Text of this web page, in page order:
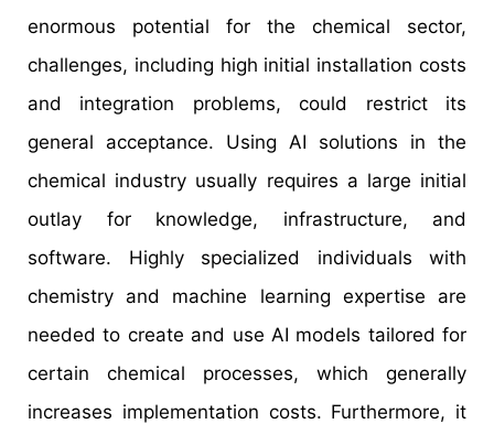
enormous potential for the chemical sector,
challenges, including high initial installation costs
and integration problems, could restrict its
general acceptance. Using AI solutions in the
chemical industry usually requires a large initial
outlay for knowledge, infrastructure, and
software. Highly specialized individuals with
chemistry and machine learning expertise are
needed to create and use AI models tailored for
certain chemical processes, which generally
increases implementation costs. Furthermore, it